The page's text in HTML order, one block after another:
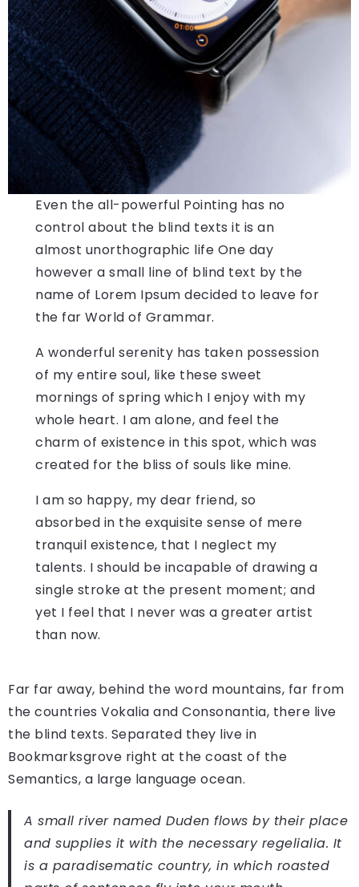
Even the all-powerful Pointing has no
control about the blind texts it is an
almost unorthographic life One day
however a small line of blind text by the
name of Lorem Ipsum decided to leave for
the far World of Grammar.
A wonderful serenity has taken possession
of my entire soul, like these sweet
mornings of spring which I enjoy with my
whole heart. I am alone, and feel the
charm of existence in this spot, which was
created for the bliss of souls like mine.
I am so happy, my dear friend, so
absorbed in the exquisite sense of mere
tranquil existence, that I neglect my
talents. I should be incapable of drawing a
single stroke at the present moment; and
yet I feel that I never was a greater artist
than now.
Far far away, behind the word mountains, far from
the countries Vokalia and Consonantia, there live
the blind texts. Separated they live in
Bookmarksgrove right at the coast of the
Semantics, a large language ocean.
A small river named Duden flows by their place
and supplies it with the necessary regelialia. It
is a paradisematic country, in which roasted